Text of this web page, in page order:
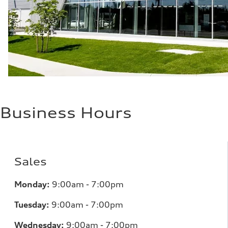
—
Business Hours
Sales
Monday: 9:00am - 7:00pm
Tuesday: 9:00am - 7:00pm
Wednesday: 9:00am - 7:00pm